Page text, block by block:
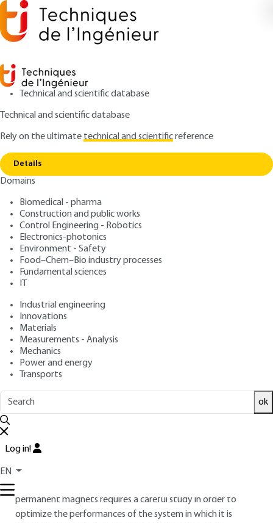
Technical and scientific database
Technical and scientific database
Rely on the ultimatetechnical and scientificreference
Details
Domains
Biomedical - pharma
Construction and public works
Control Engineering - Robotics
Electronics-photonics
Environment - Safety
Food–Chem–Bio industry processes
Fundamental sciences
IT
Industrial engineering
Innovations
Materials
Measurements - Analysis
Mechanics
Power and energy
Transports
ok
Log in!
EN
Home
Permanent magnets - Magnetic circuits
functioning
D2085 V1
Permanent magnets -
Magnetic circuits
functioning
Authors: Pierre DUMAS, Abdellatif MIRAOUI
Publication date
Overview
A magnetic circuit consists of a combination of materials, in
and soft magnetic materials, in order to create interaction
forces from a distance. Permanent magnets are currently
and widely used in a large number of household appliances,
permanent magnets requires a careful study in order to
optimize the performances of the system in which it is